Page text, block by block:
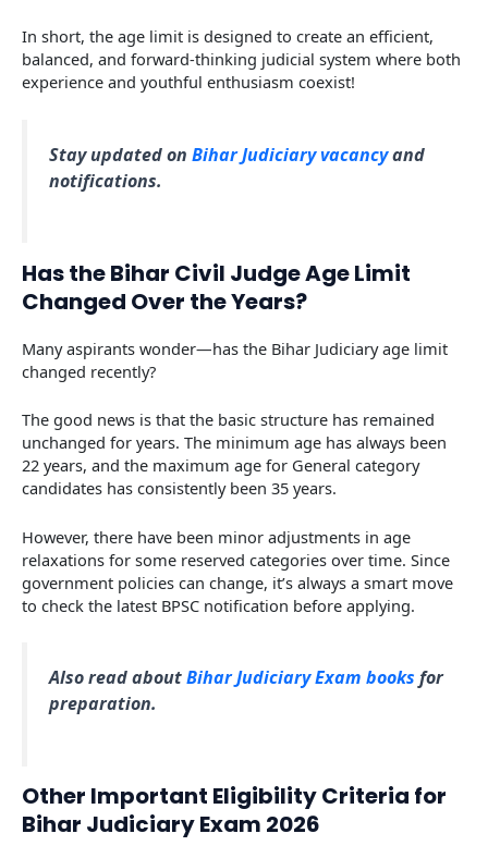
In short, the age limit is designed to create an efficient,
balanced, and forward-thinking judicial system where both
experience and youthful enthusiasm coexist!
Stay updated on Bihar Judiciary vacancyand
notifications.
Has the Bihar Civil Judge Age Limit
Changed Over the Years?
Many aspirants wonder—has the Bihar Judiciary age limit
changed recently?
The good news is that the basic structure has remained
unchanged for years. The minimum age has always been
22 years, and the maximum age for General category
candidates has consistently been 35 years.
However, there have been minor adjustments in age
relaxations for some reserved categories over time. Since
government policies can change, it’s always a smart move
to check the latest BPSC notification before applying.
Also read aboutBihar Judiciary Exam books for
preparation.
Other Important Eligibility Criteria for
Bihar Judiciary Exam 2026